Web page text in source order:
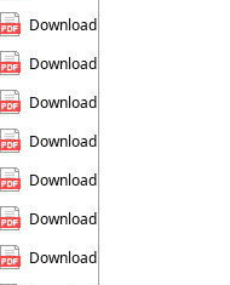
Download
Download
Download
Download
Download
Download
Download